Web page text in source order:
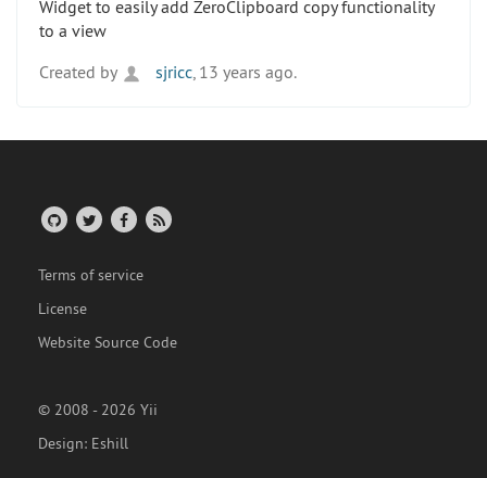
Widget to easily add ZeroClipboard copy functionality
to a view
Created by
sjricc , 13 years ago.
Terms of service
License
Website Source Code
© 2008 - 2026 Yii
Design: Eshill